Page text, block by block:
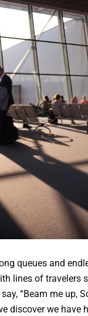
queues and
lines of travelers
“Beam me up,
discover we have